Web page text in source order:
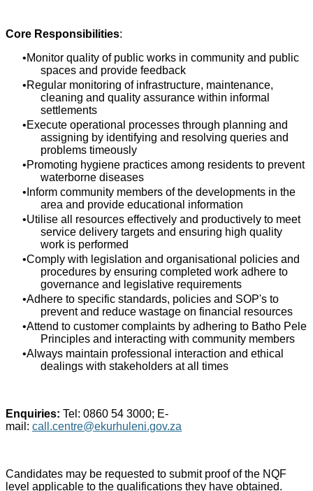
Core Responsibilities:
Monitor quality of public works in community and public
spaces and provide feedback
Regular monitoring of infrastructure, maintenance,
cleaning and quality assurance within informal
settlements
Execute operational processes through planning and
assigning by identifying and resolving queries and
problems timeously
Promoting hygiene practices among residents to prevent
waterborne diseases
Inform community members of the developments in the
area and provide educational information
Utilise all resources effectively and productively to meet
service delivery targets and ensuring high quality
work is performed
Comply with legislation and organisational policies and
procedures by ensuring completed work adhere to
governance and legislative requirements
Adhere to specific standards, policies and SOP's to
prevent and reduce wastage on financial resources
Attend to customer complaints by adhering to Batho Pele
Principles and interacting with community members
Always maintain professional interaction and ethical
dealings with stakeholders at all times
Enquiries: Tel: 0860 54 3000; E-
mail: call.centre@ekurhuleni.gov.za
Candidates may be requested to submit proof of the NQF
level applicable to the qualifications they have obtained.